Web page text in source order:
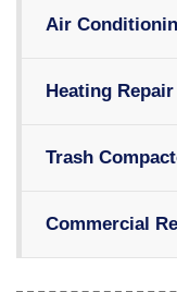
Air
Heating Repair
Trash
Commercial